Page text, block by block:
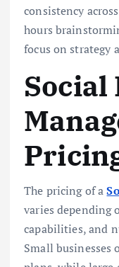
consistency
hours
focus on strategy
Social
The pricing of a
varies depending
capabilities, and
Small businesses